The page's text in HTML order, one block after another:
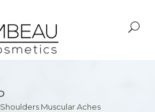
Muscular Aches